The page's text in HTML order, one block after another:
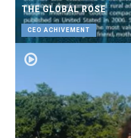
THE GLOBAL ROSE
CEO ACHIVEMENT